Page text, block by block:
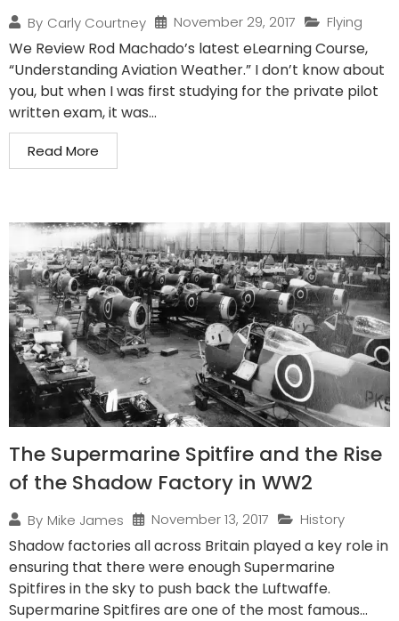
By Carly Courtney November 29, 2017 Flying
We Review Rod Machado’s latest eLearning Course,
“Understanding Aviation Weather.” I don’t know about
you, but when I was first studying for the private pilot
written exam, it was...
Read More
The Supermarine Spitfire and the Rise
of the Shadow Factory in WW2
By Mike James November 13, 2017 History
Shadow factories all across Britain played a key role in
ensuring that there were enough Supermarine
Spitfires in the sky to push back the Luftwaffe.
Supermarine Spitfires are one of the most famous...